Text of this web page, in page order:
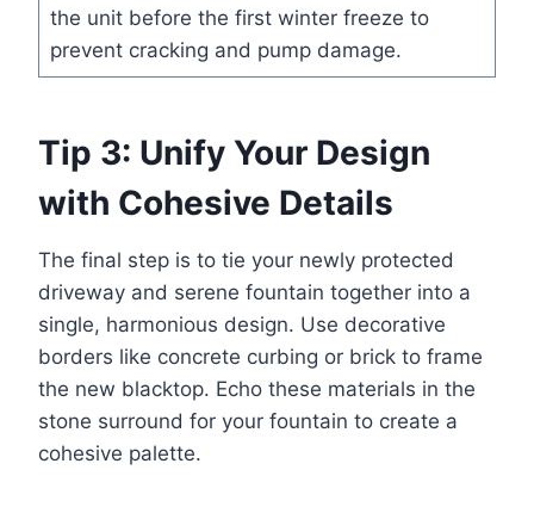
the unit before the first winter freeze to
prevent cracking and pump damage.
Tip 3: Unify Your Design
with Cohesive Details
The final step is to tie your newly protected
driveway and serene fountain together into a
single, harmonious design. Use decorative
borders like concrete curbing or brick to frame
the new blacktop. Echo these materials in the
stone surround for your fountain to create a
cohesive palette.